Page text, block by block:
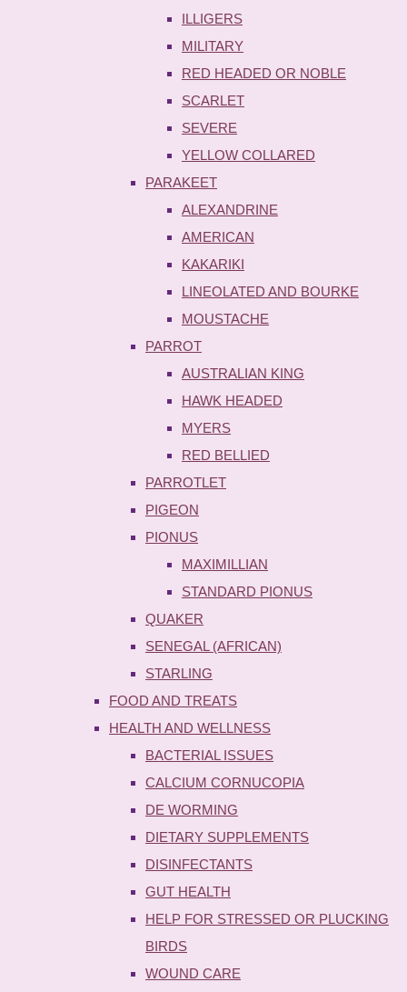
ILLIGERS
MILITARY
RED HEADED OR NOBLE
SCARLET
SEVERE
YELLOW COLLARED
PARAKEET
ALEXANDRINE
AMERICAN
KAKARIKI
LINEOLATED AND BOURKE
MOUSTACHE
PARROT
AUSTRALIAN KING
HAWK HEADED
MYERS
RED BELLIED
PARROTLET
PIGEON
PIONUS
MAXIMILLIAN
STANDARD PIONUS
QUAKER
SENEGAL (AFRICAN)
STARLING
FOOD AND TREATS
HEALTH AND WELLNESS
BACTERIAL ISSUES
CALCIUM CORNUCOPIA
DE WORMING
DIETARY SUPPLEMENTS
DISINFECTANTS
GUT HEALTH
HELP FOR STRESSED OR PLUCKING
BIRDS
WOUND CARE